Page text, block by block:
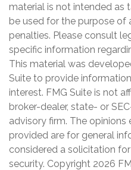
material is not intended as
be used for the purpose of
penalties. Please consult
specific information
This material was
Suite to provide
interest. FMG Suite is not
broker-dealer, state- or
advisory firm. The opinions
provided are for general
considered a solicitation
security. Copyright 2026